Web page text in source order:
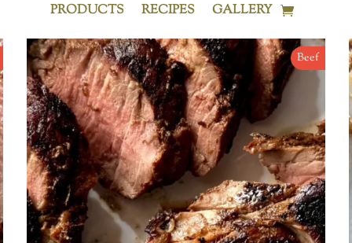
PRODUCTS RECIPES GALLERY
Beef